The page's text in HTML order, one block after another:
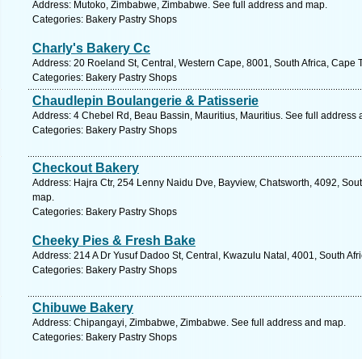
Address: Mutoko, Zimbabwe, Zimbabwe. See full address and map.
Categories: Bakery Pastry Shops
Charly's Bakery Cc
Address: 20 Roeland St, Central, Western Cape, 8001, South Africa, Cape
Categories: Bakery Pastry Shops
Chaudlepin Boulangerie & Patisserie
Address: 4 Chebel Rd, Beau Bassin, Mauritius, Mauritius. See full address
Categories: Bakery Pastry Shops
Checkout Bakery
Address: Hajra Ctr, 254 Lenny Naidu Dve, Bayview, Chatsworth, 4092,
map.
Categories: Bakery Pastry Shops
Cheeky Pies & Fresh Bake
Address: 214 A Dr Yusuf Dadoo St, Central, Kwazulu Natal, 4001, South
Categories: Bakery Pastry Shops
Chibuwe Bakery
Address: Chipangayi, Zimbabwe, Zimbabwe. See full address and map.
Categories: Bakery Pastry Shops